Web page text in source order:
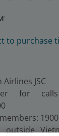
to purchase
JSC
for